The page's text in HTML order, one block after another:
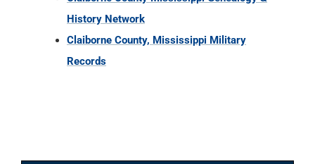
History Network
Claiborne County, Mississippi Military
Records